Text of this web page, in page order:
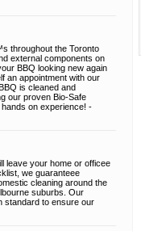
throughout the Toronto
external components on
BBQ looking new again
an appointment with our
is cleaned and
our proven Bio-Safe
on experience! -
leave your home or officee
we guaranteee
cleaning around the
suburbs. Our
standard to ensure our